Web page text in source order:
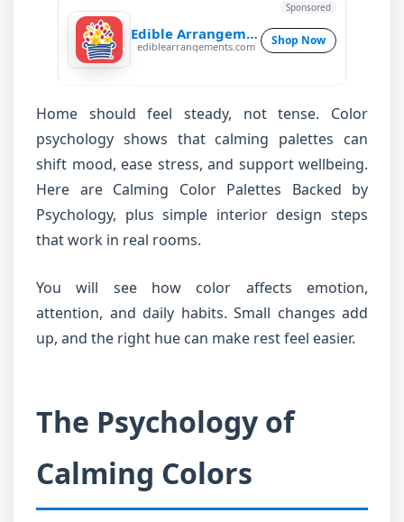
Edible Arrangements
ediblearrangements.com Shop Now
Sponsored
Home should feel steady, not tense. Color
psychology shows that calming palettes can
shift mood, ease stress, and support wellbeing.
Here are Calming Color Palettes Backed by
Psychology, plus simple interior design steps
that work in real rooms.
You will see how color affects emotion,
attention, and daily habits. Small changes add
up, and the right hue can make rest feel easier.
The Psychology of
Calming Colors